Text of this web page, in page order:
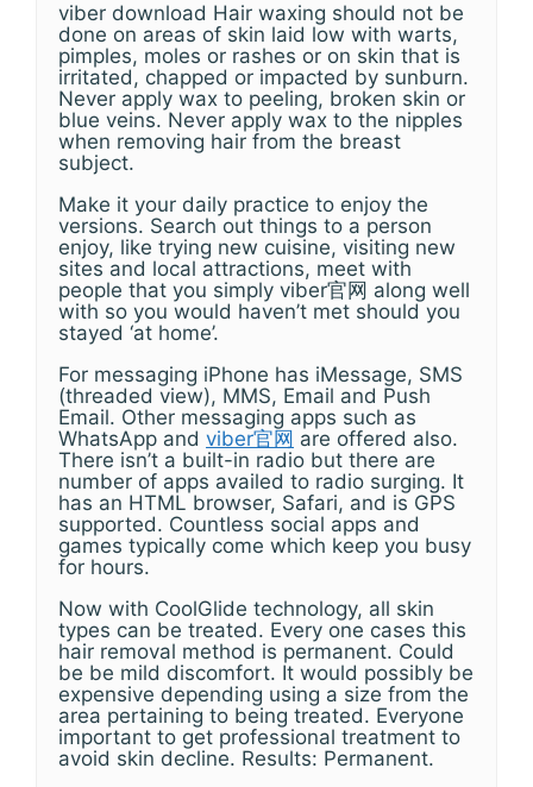
viber download Hair waxing should not be
done on areas of skin laid low with warts,
pimples, moles or rashes or on skin that is
irritated, chapped or impacted by sunburn.
Never apply wax to peeling, broken skin or
blue veins. Never apply wax to the nipples
when removing hair from the breast
subject.
Make it your daily practice to enjoy the
versions. Search out things to a person
enjoy, like trying new cuisine, visiting new
sites and local attractions, meet with
people that you simply viber官网 along well
with so you would haven’t met should you
stayed ‘at home’.
For messaging iPhone has iMessage, SMS
(threaded view), MMS, Email and Push
Email. Other messaging apps such as
WhatsApp and viber官网 are offered also.
There isn’t a built-in radio but there are
number of apps availed to radio surging. It
has an HTML browser, Safari, and is GPS
supported. Countless social apps and
games typically come which keep you busy
for hours.
Now with CoolGlide technology, all skin
types can be treated. Every one cases this
hair removal method is permanent. Could
be be mild discomfort. It would possibly be
expensive depending using a size from the
area pertaining to being treated. Everyone
important to get professional treatment to
avoid skin decline. Results: Permanent.